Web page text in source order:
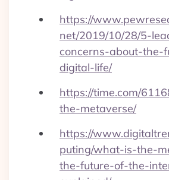
https://
net/2019/10/28/5-
concerns-about-the-
digital-life/
https://time.com/
the-metaverse/
https://
puting/what-is-the-
the-future-of-the-